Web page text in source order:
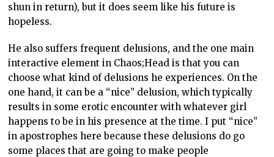
shun in return), but it does seem like his future is
hopeless.
He also suffers frequent delusions, and the one main
interactive element in Chaos;Head is that you can
choose what kind of delusions he experiences. On the
one hand, it can be a “nice” delusion, which typically
results in some erotic encounter with whatever girl
happens to be in his presence at the time. I put “nice”
in apostrophes here because these delusions do go
some places that are going to make people